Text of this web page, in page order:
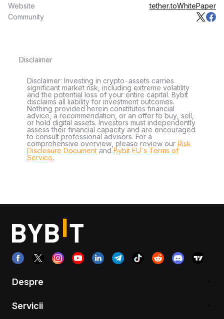
Website tether.toWhitePaper
Community
Disclaimer
Disclaimer: Investing in crypto-assets carries
significant market risk, including extreme volatility
and the potential loss of your entire capital. Bybit
disclaims all liability for investment outcomes.
Nothing provided herein constitutes financial
advice, a recommendation, or an offer to buy, sell,
or hold digital assets. Investors must independently
assess their financial capacity and are encouraged
to consult professional advisors. For a
comprehensive overview, please review our Risk
Disclosure Document andBybit EU´s Terms of
Service.
Despre
Servicii